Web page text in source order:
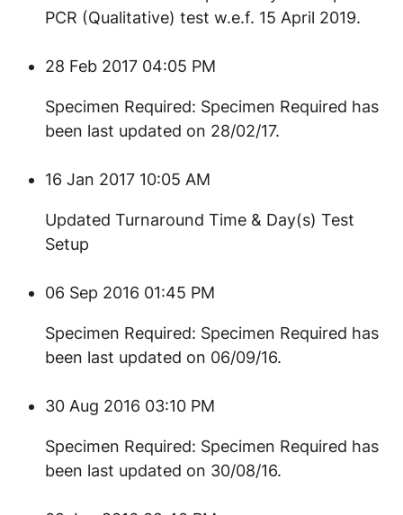
PCR (Qualitative) test w.e.f. 15 April 2019.
28 Feb 2017 04:05 PM
Specimen Required: Specimen Required has
been last updated on 28/02/17.
16 Jan 2017 10:05 AM
Updated Turnaround Time & Day(s) Test
Setup
06 Sep 2016 01:45 PM
Specimen Required: Specimen Required has
been last updated on 06/09/16.
30 Aug 2016 03:10 PM
Specimen Required: Specimen Required has
been last updated on 30/08/16.